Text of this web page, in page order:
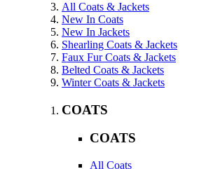
All Coats & Jackets
New In Coats
New In Jackets
Shearling Coats & Jackets
Faux Fur Coats & Jackets
Belted Coats & Jackets
Winter Coats & Jackets
COATS
COATS
All Coats